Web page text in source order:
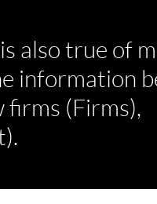
also true of
information
firms (Firms),